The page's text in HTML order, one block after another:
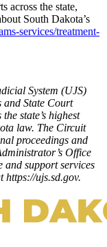
across the state,
South Dakota’s
services/treatment-
System (UJS)
and State Court
state’s highest
law. The Circuit
proceedings and
Office
and support services
https://ujs.sd.gov.